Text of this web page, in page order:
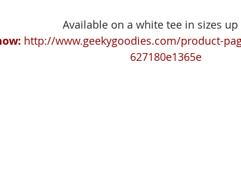
Available on a white tee in sizes up
http://www.geekygoodies.com/product-
627180e1365e